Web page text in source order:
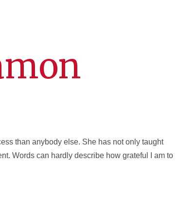
than anybody else. She has not only taught
Words can hardly describe how grateful I am to